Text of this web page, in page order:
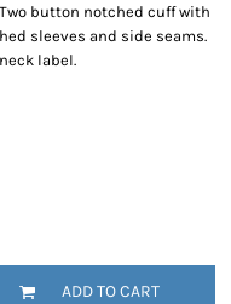
button notched cuff with
sleeves and side seams.
label.
ADD TO CART